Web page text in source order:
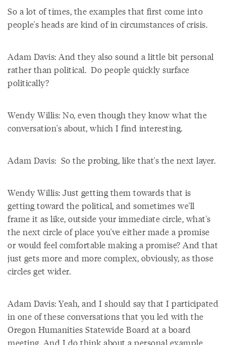
So a lot of times, the examples that first come into
people's heads are kind of in circumstances of crisis.
Adam Davis: And they also sound a little bit personal
rather than political. Do people quickly surface
politically?
Wendy Willis: No, even though they know what the
conversation's about, which I find interesting.
Adam Davis: So the probing, like that's the next layer.
Wendy Willis: Just getting them towards that is
getting toward the political, and sometimes we'll
frame it as like, outside your immediate circle, what's
the next circle of place you've either made a promise
or would feel comfortable making a promise? And that
just gets more and more complex, obviously, as those
circles get wider.
Adam Davis: Yeah, and I should say that I participated
in one of these conversations that you led with the
Oregon Humanities Statewide Board at a board
meeting. And I do think about a personal example,